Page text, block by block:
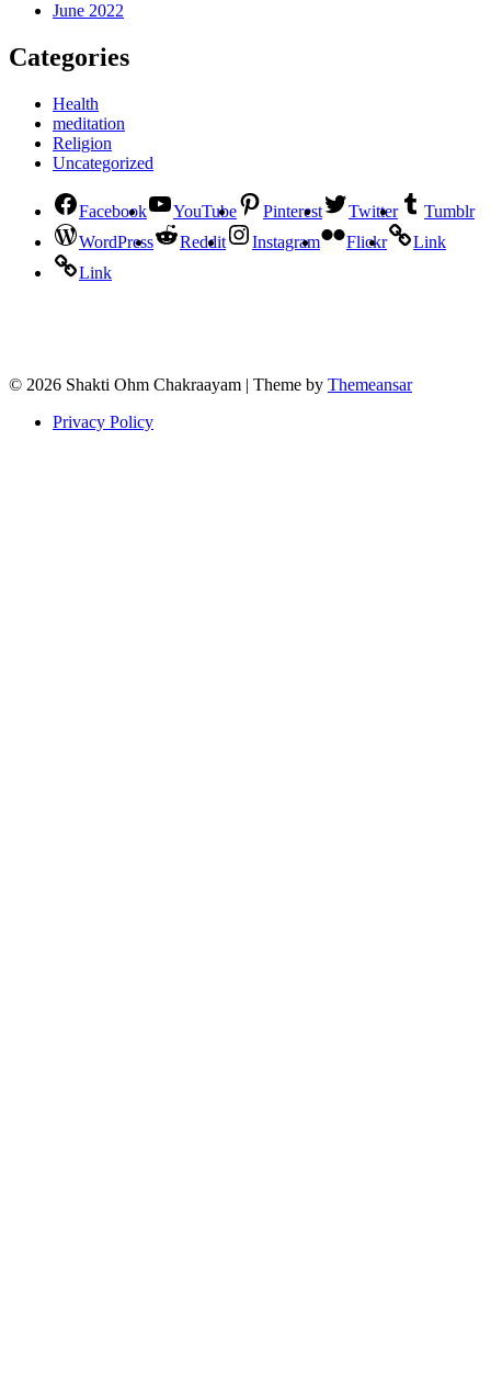
June 2022
Categories
Health
meditation
Religion
Uncategorized
Facebook YouTube Pinterest Twitter
Tumblr
WordPress
Reddit Instagram Flickr
Link
Link
© 2026 Shakti Ohm Chakraayam | Theme by Themeansar
Privacy Policy